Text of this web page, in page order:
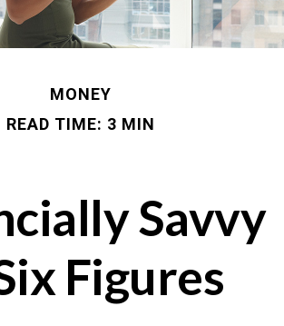
MONEY
READ TIME: 3 MIN
Savvy
Figures